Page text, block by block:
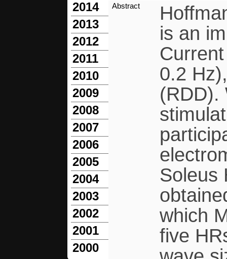
2014
2013
2012
2011
2010
2009
2008
2007
2006
2005
2004
2003
2002
2001
2000
Abstract
is an
0.2
(RDD).
Soleus
which
five